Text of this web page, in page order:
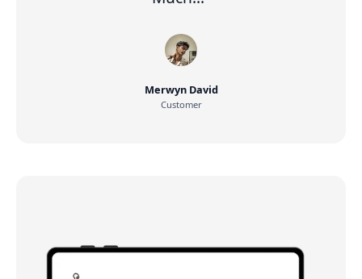
Merwyn David
Customer